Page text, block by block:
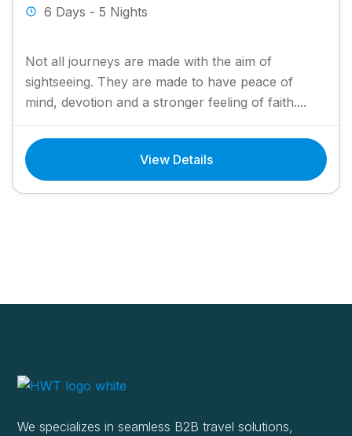
6 Days - 5 Nights
Not all journeys are made with the aim of
sightseeing. They are made to have peace of
mind, devotion and a stronger feeling of faith....
View Details
We specializes in seamless B2B travel solutions,